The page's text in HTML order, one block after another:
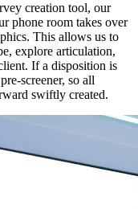
creation tool, our
phone room takes over
This allows us to
explore articulation,
If a disposition is
screener, so all
swiftly created.